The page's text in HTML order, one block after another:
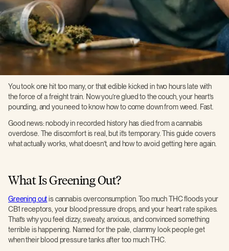
You took one hit too many, or that edible kicked in two hours late with
the force of a freight train. Now you’re glued to the couch, your heart’s
pounding, and you need to know how to come down from weed. Fast.
Good news: nobody in recorded history has died from a cannabis
overdose. The discomfort is real, but it’s temporary. This guide covers
what actually works, what doesn’t, and how to avoid getting here again.
What Is Greening Out?
Greening outis cannabis overconsumption. Too much THC floods your
CB1 receptors, your blood pressure drops, and your heart rate spikes.
That’s why you feel dizzy, sweaty, anxious, and convinced something
terrible is happening. Named for the pale, clammy look people get
when their blood pressure tanks after too much THC.